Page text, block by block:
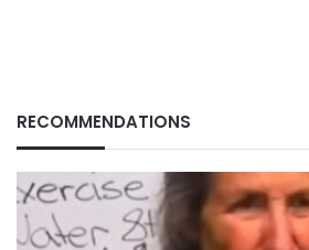
RECOMMENDATIONS